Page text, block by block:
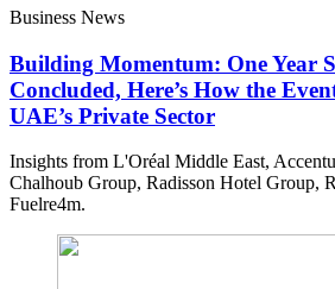
Business News
Building Momentum: One Year
Concluded, Here’s How the
UAE’s Private Sector
Insights from L'Oréal Middle East,
Chalhoub Group, Radisson Hotel Group,
Fuelre4m.